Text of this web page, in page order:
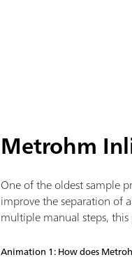
Metrohm
One of the oldest sample
improve the separation of
multiple manual steps,
Animation 1: How does